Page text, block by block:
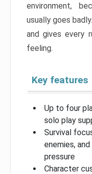
environment,
usually goes
and gives every
feeling.
Key features
Up to four
solo play
Survival
enemies,
pressure
Character